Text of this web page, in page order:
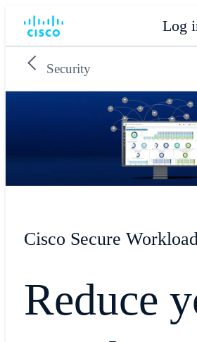
Log
Security
Cisco Secure
Reduce